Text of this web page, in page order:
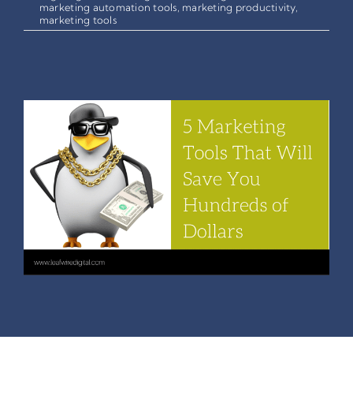
marketing automation tools marketing productivity,
marketing tools